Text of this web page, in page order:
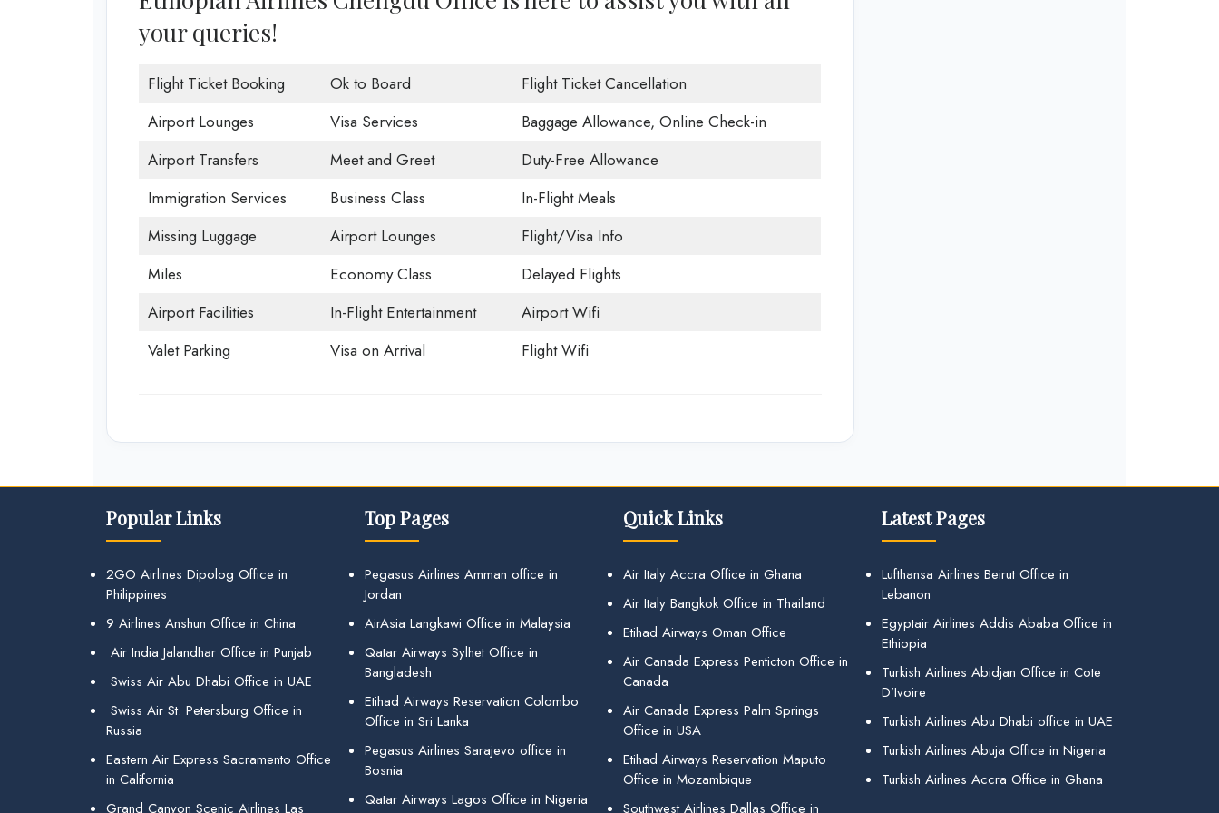
your queries!
Flight Ticket Booking Ok to Board
Flight Ticket Cancellation
Airport Lounges
Visa Services
Baggage Allowance, Online Check-in
Airport Transfers
Meet and Greet
Duty-Free Allowance
Immigration Services
Business Class
In-Flight Meals
Missing Luggage
Airport Lounges
Flight/Visa Info
Miles
Economy Class
Delayed Flights
Airport Facilities
In-Flight Entertainment
Airport Wifi
Valet Parking
Visa on Arrival Flight Wifi
Popular Links
2GO Airlines Dipolog Office in
Philippines
9 Airlines Anshun Office in China
Air India Jalandhar Office in Punjab
Swiss Air Abu Dhabi Office in UAE
Swiss Air St. Petersburg Office in
Russia
Eastern Air Express Sacramento Office
in California
Grand Canyon Scenic Airlines Las
Top Pages
Pegasus Airlines Amman office in
Jordan
AirAsia Langkawi Office in Malaysia
Qatar Airways Sylhet Office in
Bangladesh
Etihad Airways Reservation Colombo
Office in Sri Lanka
Pegasus Airlines Sarajevo office in
Bosnia
Qatar Airways Lagos Office in Nigeria
Quick Links
Air Italy Accra Office in Ghana
Air Italy Bangkok Office in Thailand
Etihad Airways Oman Office
Air Canada Express Penticton Office in
Canada
Air Canada Express Palm Springs
Office in USA
Etihad Airways Reservation Maputo
Office in Mozambique
Southwest Airlines Dallas Office in
Latest Pages
Lufthansa Airlines Beirut Office in
Lebanon
Egyptair Airlines Addis Ababa Office in
Ethiopia
Turkish Airlines Abidjan Office in Cote
D’Ivoire
Turkish Airlines Abu Dhabi office in UAE
Turkish Airlines Abuja Office in Nigeria
Turkish Airlines Accra Office in Ghana